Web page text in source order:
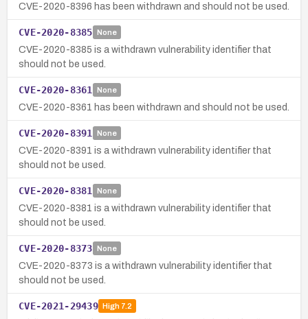
CVE-2020-8396 has been withdrawn and should not be used.
CVE-2020-8385 None
CVE-2020-8385 is a withdrawn vulnerability identifier that
should not be used.
CVE-2020-8361 None
CVE-2020-8361 has been withdrawn and should not be used.
CVE-2020-8391 None
CVE-2020-8391 is a withdrawn vulnerability identifier that
should not be used.
CVE-2020-8381 None
CVE-2020-8381 is a withdrawn vulnerability identifier that
should not be used.
CVE-2020-8373 None
CVE-2020-8373 is a withdrawn vulnerability identifier that
should not be used.
CVE-2021-29439 High7.2